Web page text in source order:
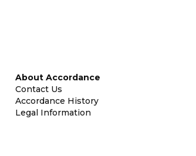
About Accordance
Contact Us
Accordance History
Legal Information